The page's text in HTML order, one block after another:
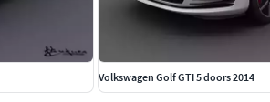
Volkswagen Golf GTI 5 doors 2014